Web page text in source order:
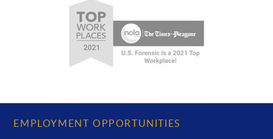
EMPLOYMENT OPPORTUNITIES